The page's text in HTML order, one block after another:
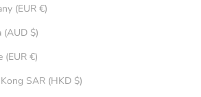
Germany (EUR €)
Ghana (AUD $)
Greece (EUR €)
Hong Kong SAR (HKD $)